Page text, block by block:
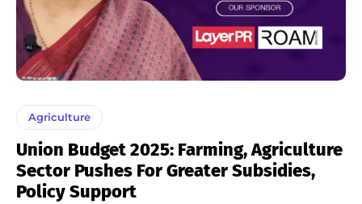
Agriculture
Union Budget 2025: Farming, Agriculture
Sector Pushes For Greater Subsidies,
Policy Support